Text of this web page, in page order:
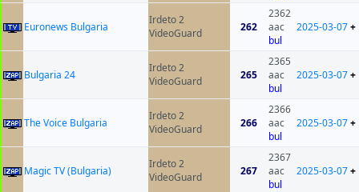
Euronews Bulgaria
Irdeto 2
VideoGuard
262
2362
aac
bul
2025-03-07+
Bulgaria 24
Irdeto 2
VideoGuard
265
2365
aac
bul
2025-03-07+
The Voice Bulgaria
Irdeto 2
VideoGuard
266
2366
aac
bul
2025-03-07+
Magic TV (Bulgaria)
Irdeto 2
VideoGuard
267
2367
aac
bul
2025-03-07+